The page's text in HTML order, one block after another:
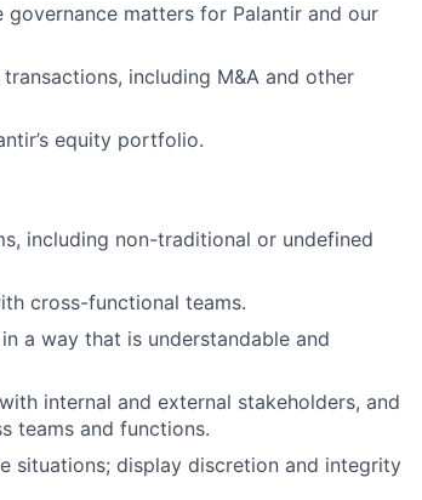
matters for Palantir and our
including M&A and other
equity portfolio.
including non-traditional or undefined
cross-functional teams.
a way that is understandable and
internal and external stakeholders, and
teams and functions.
situations; display discretion and integrity